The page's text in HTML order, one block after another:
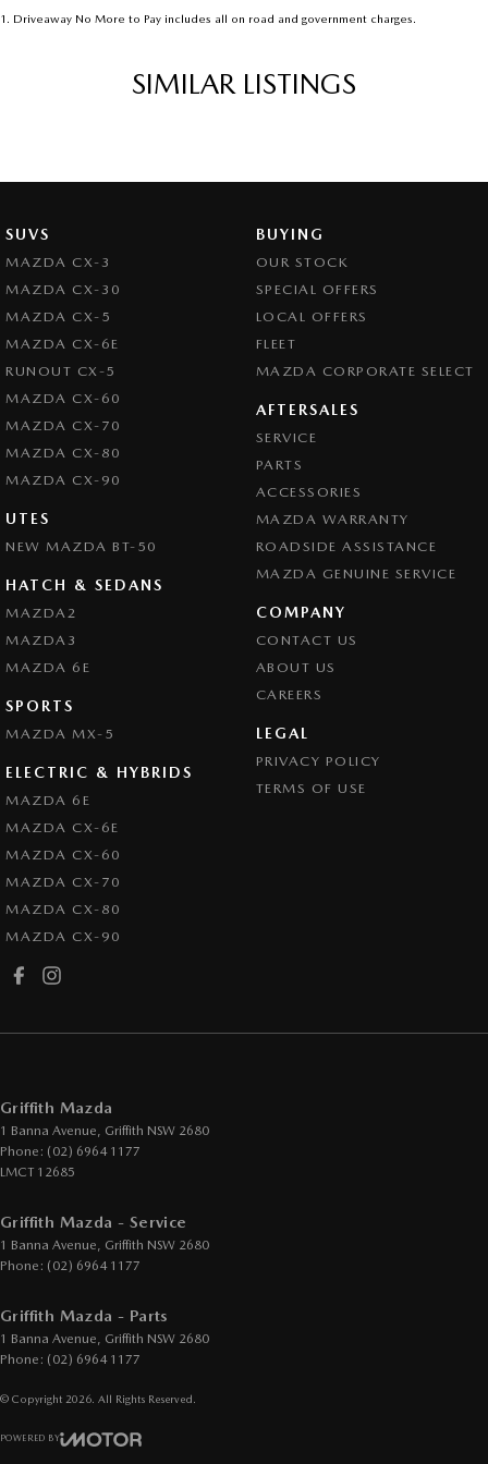
1 . Driveaway No More to Pay includes all on road and government charges.
SIMILAR LISTINGS
SUVS
MAZDA CX-3
MAZDA CX-30
MAZDA CX-5
MAZDA CX-6E
RUNOUT CX-5
MAZDA CX-60
MAZDA CX-70
MAZDA CX-80
MAZDA CX-90
UTES
NEW MAZDA BT-50
HATCH & SEDANS
MAZDA2
MAZDA3
MAZDA 6E
SPORTS
MAZDA MX-5
ELECTRIC & HYBRIDS
MAZDA 6E
MAZDA CX-6E
MAZDA CX-60
MAZDA CX-70
MAZDA CX-80
MAZDA CX-90
BUYING
OUR STOCK
SPECIAL OFFERS
LOCAL OFFERS
FLEET
MAZDA CORPORATE SELECT
AFTERSALES
SERVICE
PARTS
ACCESSORIES
MAZDA WARRANTY
ROADSIDE ASSISTANCE
MAZDA GENUINE SERVICE
COMPANY
CONTACT US
ABOUT US
CAREERS
LEGAL
PRIVACY POLICY
TERMS OF USE
Griffith Mazda
1 Banna Avenue, Griffith NSW 2680
Phone: (02) 6964 1177
LMCT 12685
Griffith Mazda - Service
1 Banna Avenue, Griffith NSW 2680
Phone: (02) 6964 1177
Griffith Mazda - Parts
1 Banna Avenue, Griffith NSW 2680
Phone: (02) 6964 1177
© Copyright 2026 . All Rights Reserved.
POWERED BY